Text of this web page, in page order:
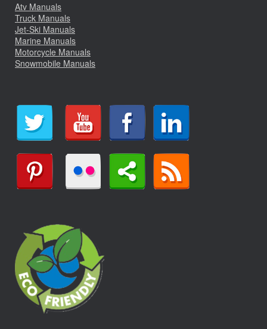
Atv Manuals
Truck Manuals
Jet-Ski Manuals
Marine Manuals
Motorcycle Manuals
Snowmobile Manuals